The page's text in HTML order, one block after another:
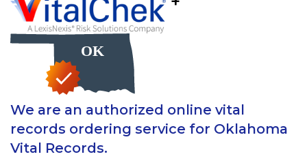
We are an authorized online vital
records ordering service for Oklahoma
Vital Records.